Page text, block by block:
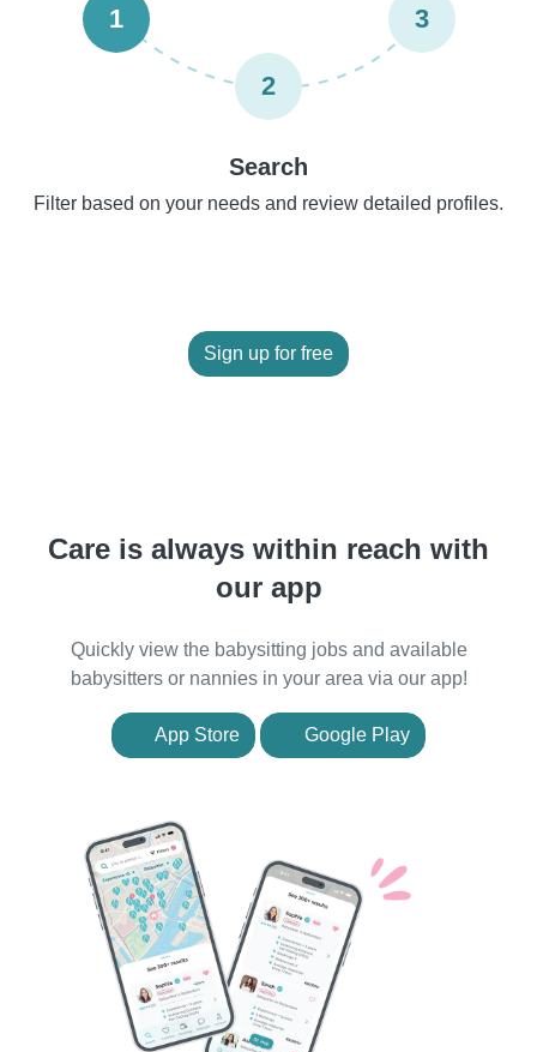
1
2
3
Search
Filter based on your needs and review detailed profiles.
Sign up for free
Care is always within reach with
our app
Quickly view the babysitting jobs and available
babysitters or nannies in your area via our app!
App Store Google Play